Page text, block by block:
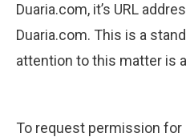
Duaria.com, it’s URL
Duaria.com. This is a
attention to this matter is
To request permission